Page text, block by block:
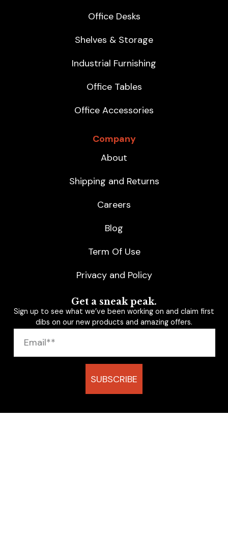
Office Desks
Shelves & Storage
Industrial Furnishing
Office Tables
Office Accessories
Company
About
Shipping and Returns
Careers
Blog
Term Of Use
Privacy and Policy
Get a sneak peak.
Sign up to see what we’ve been working on and claim first
dibs on our new products and amazing offers.
SUBSCRIBE